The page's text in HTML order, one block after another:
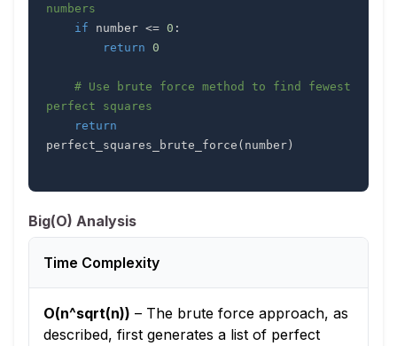
numbers
if number <= 0 :
return 0
# Use brute force method to find fewest
perfect squares
return
perfect_squares_brute_force ( number)
Big(O) Analysis
Time Complexity
O(n^sqrt(n)) – The brute force approach, as
described, first generates a list of perfect